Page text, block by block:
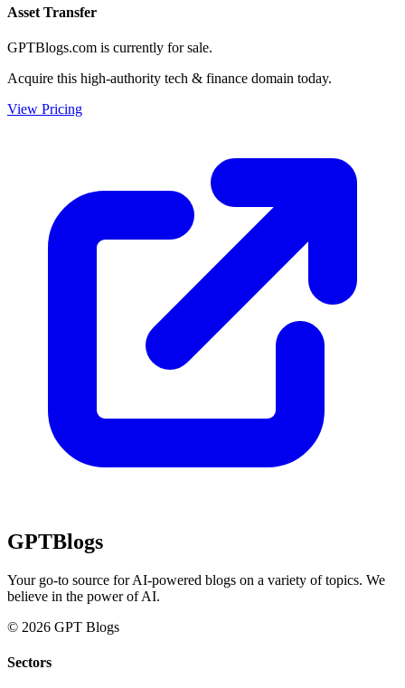
Asset Transfer
GPTBlogs.com is currently for sale.
Acquire this high-authority tech & finance domain today.
View Pricing
GPTBlogs
Your go-to source for AI-powered blogs on a variety of topics. We
believe in the power of AI.
© 2026 GPT Blogs
Sectors